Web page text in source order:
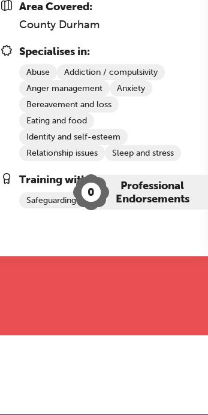
Area Covered:
County Durham
Specialises in:
Abuse
Addiction / compulsivity
Anger management
Anxiety
Bereavement and loss
Eating and food
Identity and self-esteem
Relationship issues
Sleep and stress
Training with The Grove:
Safeguarding
0
Professional
Endorsements
REGISTER NOW